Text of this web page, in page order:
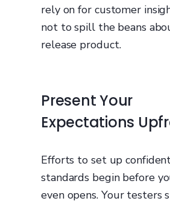
rely on for customer
not to spill the beans
release product.
Present Your
Expectations
Efforts to set up
standards begin before
even opens. Your testers